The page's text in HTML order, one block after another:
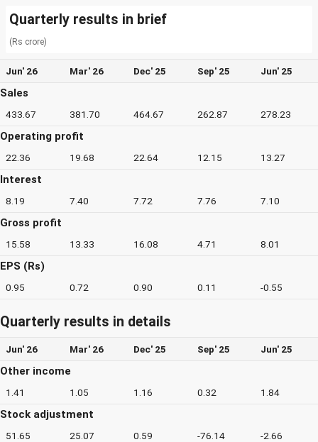
Quarterly results in brief
(Rs crore)
Jun' 26 Mar' 26 Dec' 25 Sep' 25 Jun' 25
Sales
433.67 381.70 464.67 262.87 278.23
Operating profit
22.36 19.68 22.64 12.15 13.27
Interest
8.19 7.40 7.72 7.76 7.10
Gross profit
15.58 13.33 16.08 4.71 8.01
EPS (Rs)
0.95 0.72 0.90 0.11 -0.55
Quarterly results in details
Jun' 26 Mar' 26 Dec' 25 Sep' 25 Jun' 25
Other income
1.41 1.05 1.16 0.32 1.84
Stock adjustment
51.65 25.07 0.59 -76.14 -2.66